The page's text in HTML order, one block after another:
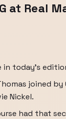
at Real
in today's
joined by
Nickel.
had that